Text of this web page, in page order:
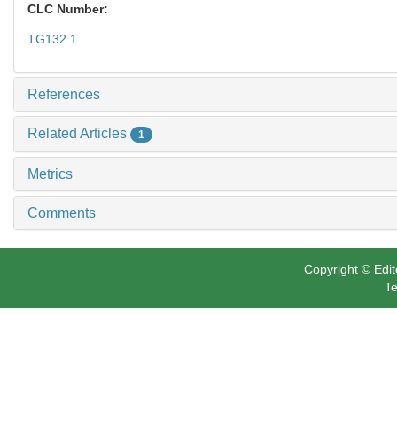
CLC Number:
TG132.1
References
Related Articles 1
Metrics
Comments
Copyright ©